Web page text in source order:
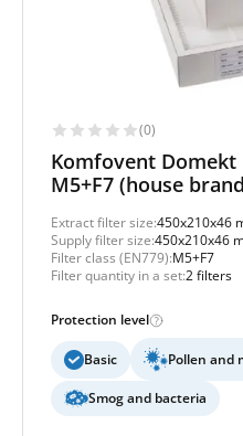
(0)
Komfovent Domekt
M5+F7 (house
Extract filter size:450x210x46
Supply filter size:450x210x46
Filter class (EN779):M5+F7
Filter quantity in a set:2 filters
Protection level
Basic Pollen and
Smog and bacteria